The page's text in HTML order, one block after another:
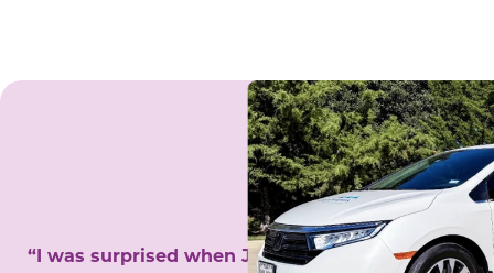
“I was surprised when Juanita came to my